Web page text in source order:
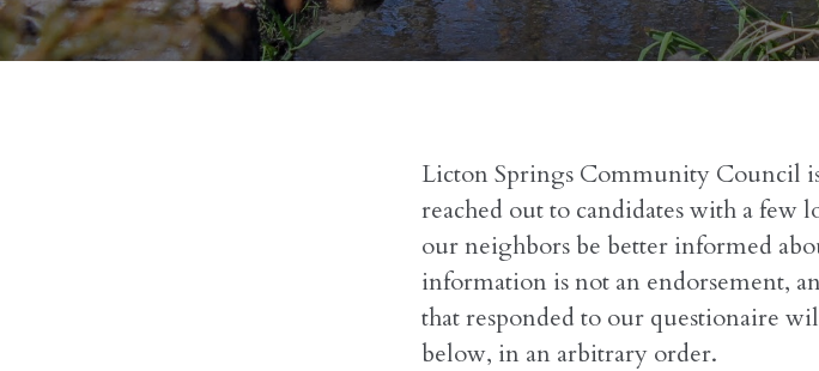
Licton Springs Community Council
reached out to candidates with a few
our neighbors be better informed
information is not an endorsement,
that responded to our questionaire
below, in an arbitrary order.